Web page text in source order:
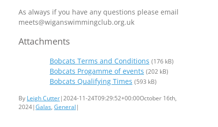
As always if you have any questions please email
meets@wiganswimmingclub.org.uk
Attachments
Bobcats Terms and Conditions (176 kB)
Bobcats Progamme of events (202 kB)
Bobcats Qualifying Times (593 kB)
By Leigh Cutter|2024-11-24T09:29:52+00:00October 16th,
2024|Galas, General |